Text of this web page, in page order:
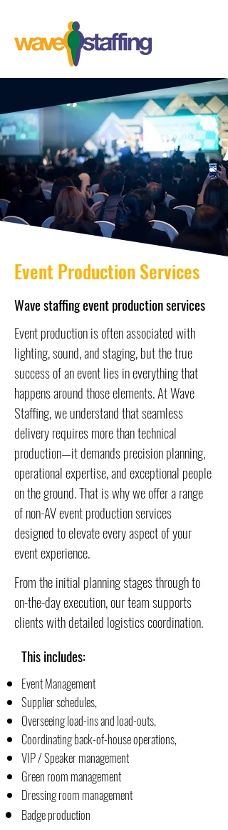
Event Production Services
Wave staffing event production services
Event production is often associated with
lighting, sound, and staging, but the true
success of an event lies in everything that
happens around those elements. At Wave
Staffing, we understand that seamless
delivery requires more than technical
production—it demands precision planning,
operational expertise, and exceptional people
on the ground. That is why we offer a range
of non-AV event production services
designed to elevate every aspect of your
event experience.
From the initial planning stages through to
on-the-day execution, our team supports
clients with detailed logistics coordination.
This includes:
Event Management
Supplier schedules,
Overseeing load-ins and load-outs,
Coordinating back-of-house operations,
VIP / Speaker management
Green room management
Dressing room management
Badge production